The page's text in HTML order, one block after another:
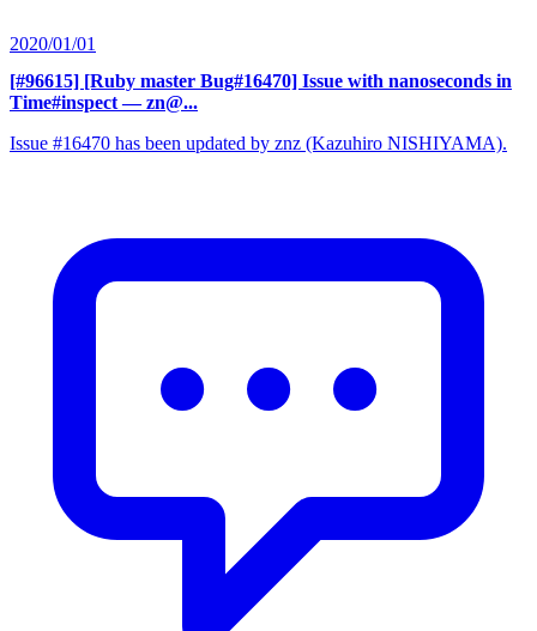
2020/01/01
[#96615] [Ruby master Bug#16470] Issue with nanoseconds in
Time#inspect — zn@...
Issue #16470 has been updated by znz (Kazuhiro NISHIYAMA).